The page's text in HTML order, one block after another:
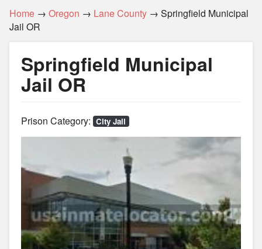
Home → Oregon → Lane County → Springfield Municipal
Jail OR
Springfield Municipal
Jail OR
Prison Category: City Jail